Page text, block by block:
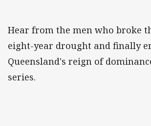
Hear from the men who broke
eight-year drought and finally
Queensland's reign of
series.